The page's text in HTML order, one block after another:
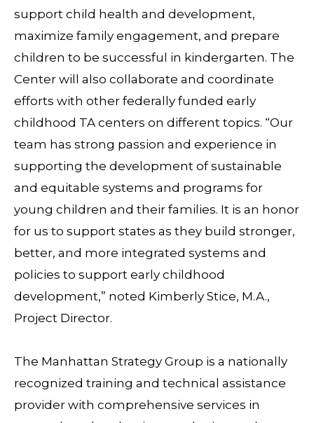
support child health and development,
maximize family engagement, and prepare
children to be successful in kindergarten. The
Center will also collaborate and coordinate
efforts with other federally funded early
childhood TA centers on different topics. “Our
team has strong passion and experience in
supporting the development of sustainable
and equitable systems and programs for
young children and their families. It is an honor
for us to support states as they build stronger,
better, and more integrated systems and
policies to support early childhood
development,” noted Kimberly Stice, M.A.,
Project Director.
The Manhattan Strategy Group is a nationally
recognized training and technical assistance
provider with comprehensive services in